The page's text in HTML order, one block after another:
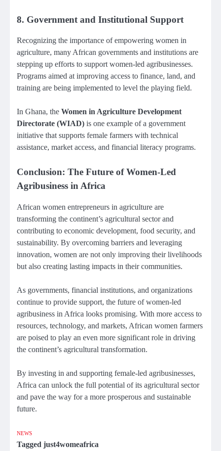
8. Government and Institutional Support
Recognizing the importance of empowering women in
agriculture, many African governments and institutions are
stepping up efforts to support women-led agribusinesses.
Programs aimed at improving access to finance, land, and
training are being implemented to level the playing field.
In Ghana, the Women in Agriculture Development
Directorate (WIAD) is one example of a government
initiative that supports female farmers with technical
assistance, market access, and financial literacy programs.
Conclusion: The Future of Women-Led
Agribusiness in Africa
African women entrepreneurs in agriculture are
transforming the continent’s agricultural sector and
contributing to economic development, food security, and
sustainability. By overcoming barriers and leveraging
innovation, women are not only improving their livelihoods
but also creating lasting impacts in their communities.
As governments, financial institutions, and organizations
continue to provide support, the future of women-led
agribusiness in Africa looks promising. With more access to
resources, technology, and markets, African women farmers
are poised to play an even more significant role in driving
the continent’s agricultural transformation.
By investing in and supporting female-led agribusinesses,
Africa can unlock the full potential of its agricultural sector
and pave the way for a more prosperous and sustainable
future.
NEWS
Tagged just4womeafrica